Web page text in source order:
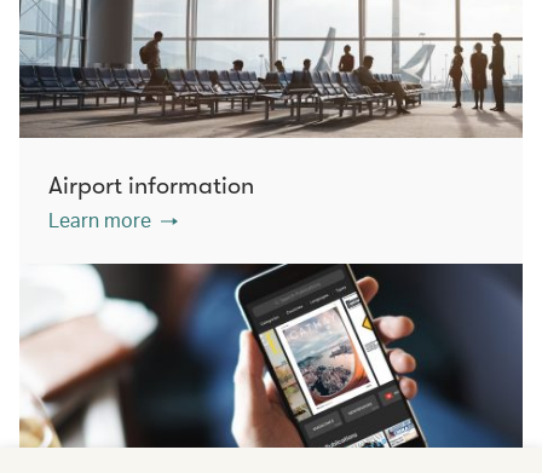
Airport information
Learn more